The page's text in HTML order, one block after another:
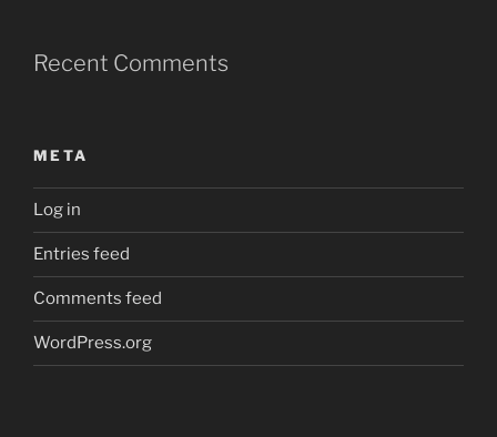
Recent Comments
META
Log in
Entries feed
Comments feed
WordPress.org